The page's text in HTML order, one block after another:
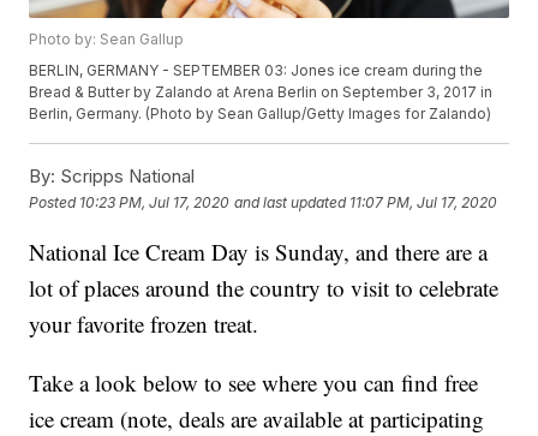
Photo by: Sean Gallup
BERLIN, GERMANY - SEPTEMBER 03: Jones ice cream during the
Bread & Butter by Zalando at Arena Berlin on September 3, 2017 in
Berlin, Germany. (Photo by Sean Gallup/Getty Images for Zalando)
By: Scripps National
Posted 10:23 PM, Jul 17, 2020 and last updated 11:07 PM, Jul 17, 2020
National Ice Cream Day is Sunday, and there are a
lot of places around the country to visit to celebrate
your favorite frozen treat.
Take a look below to see where you can find free
ice cream (note, deals are available at participating